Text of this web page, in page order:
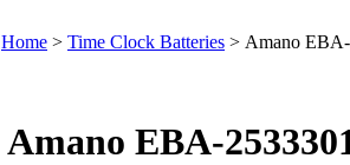
Home > Time Clock Batteries > Amano
Amano EBA-